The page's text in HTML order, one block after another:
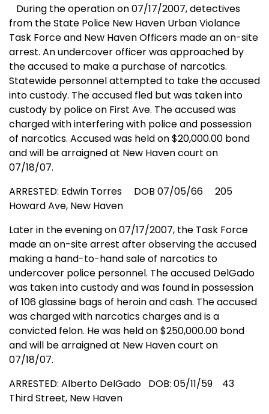
During the operation on 07/17/2007, detectives
from the State Police New Haven Urban Violance
Task Force and New HavenOfficers made an on-site
arrest. An undercover officer was approached by
the accused to make a purchase of narcotics.
Statewide personnel attempted to take the accused
into custody. The accused fled but was taken into
custody by police on First Ave. The accused was
charged with interfering with police and possession
of narcotics. Accused was held on $20,000.00 bond
and will be arraigned at New Havencourt on
07/18/07.
ARRESTED: Edwin Torres
DOB 07/05/66
205
Howard Ave, New Haven
Later in the evening on 07/17/2007, the Task Force
made an on-site arrest after observing the accused
making a hand-to-hand sale of narcotics to
undercover police personnel. The accused DelGado
was taken into custody and was found in possession
of 106 glassine bags of heroin and cash. The accused
was charged with narcotics charges and is a
convicted felon. He was held on $250,000.00 bond
and will be arraigned at New Havencourt on
07/18/07.
ARRESTED: Alberto DelGado DOB: 05/11/59
43
Third Street, New Haven